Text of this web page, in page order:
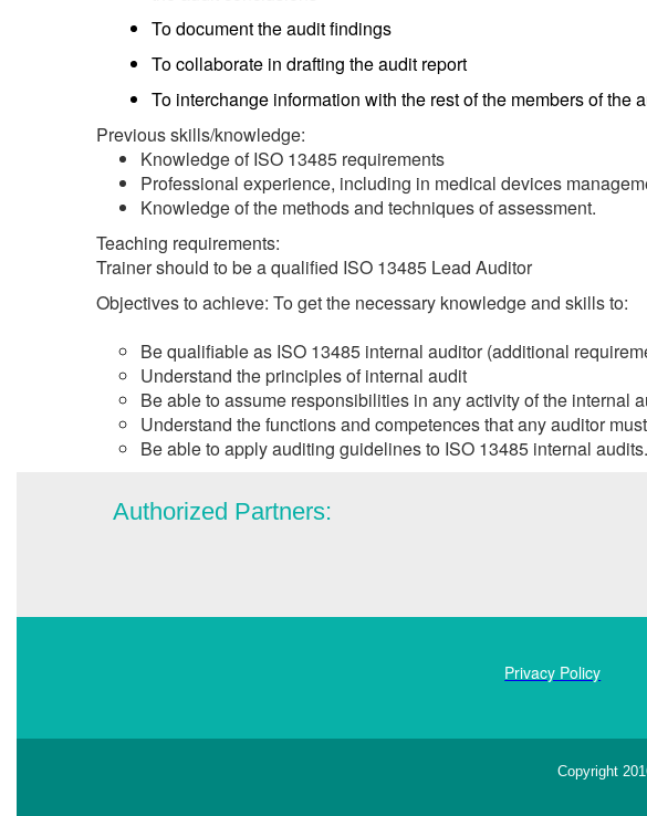
To document the audit findings
To collaborate in drafting the audit report
To interchange information with the rest of the members of the
Previous skills/knowledge:
Knowledge of ISO 13485 requirements
Professional experience, including in medical devices
Knowledge of the methods and techniques of assessment.
Teaching requirements:
Trainer should to be a qualified ISO 13485 Lead Auditor
Objectives to achieve: To get the necessary knowledge and skills to:
Be qualifiable as ISO 13485 internal auditor (additional
Understand the principles of internal audit
Be able to assume responsibilities in any activity of the internal
Understand the functions and competences that any auditor
Be able to apply auditing guidelines to ISO 13485 internal audits.
Authorized Partners:
Privacy Policy
Copyright